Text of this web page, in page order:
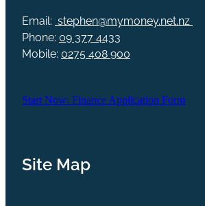
Email: stephen@mymoney.net.nz
Phone: 09 377 4433
Mobile: 0275 408 900
Start Now: Finance Application Form
Site Map